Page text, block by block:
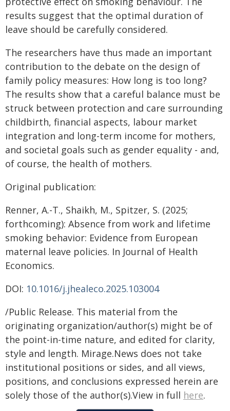
results suggest that the optimal duration of
leave should be carefully considered.
The researchers have thus made an important
contribution to the debate on the design of
family policy measures: How long is too long?
The results show that a careful balance must be
struck between protection and care surrounding
childbirth, financial aspects, labour market
integration and long-term income for mothers,
and societal goals such as gender equality - and,
of course, the health of mothers.
Original publication:
Renner, A.-T., Shaikh, M., Spitzer, S. (2025;
forthcoming): Absence from work and lifetime
smoking behavior: Evidence from European
maternal leave policies. In Journal of Health
Economics.
DOI: 10.1016/j.jhealeco.2025.103004
/Public Release. This material from the
originating organization/author(s) might be of
the point-in-time nature, and edited for clarity,
style and length. Mirage.News does not take
institutional positions or sides, and all views,
positions, and conclusions expressed herein are
solely those of the author(s).View in full here.